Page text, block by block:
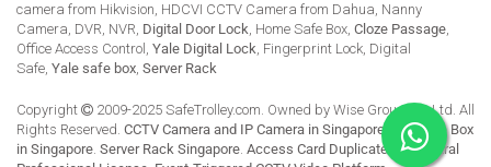
camera from Hikvision, HDCVI CCTV Camera from Dahua, Nanny
Camera, DVR, NVR, Digital Door Lock, Home Safe Box, Cloze Passage,
Office Access Control, Yale Digital Lock, Fingerprint Lock, Digital
Safe, Yale safe box, Server Rack
Copyright
2009-2025 SafeTrolley.com. Owned by Wise Group Pte Ltd. All
Rights Reserved. CCTV Camera and IP Camera in Singapore
Buy Safe Box
in Singapore. Server Rack Singapore. Access Card Duplicate
HikCentral